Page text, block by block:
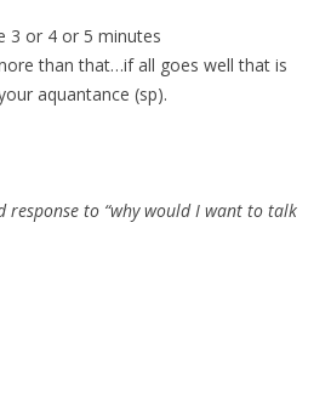
3 or 4 or 5 minutes
than that…if all goes well that is
aquantance (sp).
response to “why would I want to talk